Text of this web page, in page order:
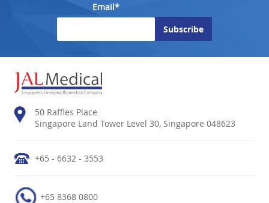
Email*
50 Raffles Place
Singapore Land Tower Level 30, Singapore 048623
+65 - 6632 - 3553
+65 8368 0800